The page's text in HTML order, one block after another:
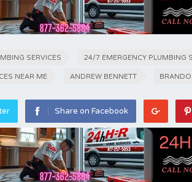
SERVICES 24/7 EMERGENCY PLUMBING
NEAR ME ANDREW BENNETT
Share on Facebook